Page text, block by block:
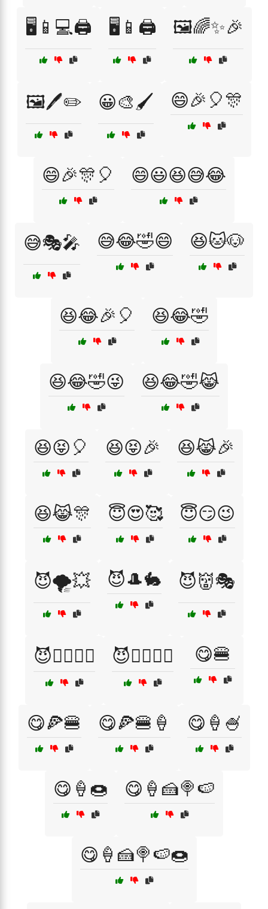
🖥️📱💻🖨️ 🖥️📱🖨️ 🖼️🌈✨🎉
🖼️🖊️✏️ 😀🎨🖌️ 😄🎉🎈🎊
😄🎉🎊🎈 😄😃😆😅😂
😅🎭🎤 😅😂🤣😄 😆🐱🐶
😆😂🎉🎈 😆😂🤣
😆😂🤣😜 😆😂🤣😹
😆😝🎈 😆😝🎉 😆😹🎉
😆😹🎊 😇😍🥰 😇😏😉
😈🌪️💥 😈🎩🐇 😈👹🎭
😈🧙‍♂️🧛‍♀️ 😈🧛‍♂️🧙‍♀️ 😋🍔
😋🍕🍔 😋🍕🍔🍦 😋🍦🍧
😋🍦🍩 😋🍦🍰🍭🍉
😋🍦🍰🍭🍉🍩